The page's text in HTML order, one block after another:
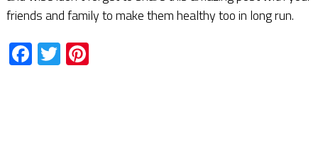
friends and family to make them healthy too in long run.
Facebook
TwitterPinterest